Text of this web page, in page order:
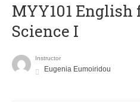
MYY101 English
Science I
Instructor
Eugenia Eumoiridou